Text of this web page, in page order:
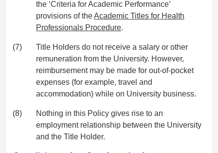
the ‘Criteria for Academic Performance’
provisions of theAcademic Titles for Health
Professionals Procedure.
(7)
Title Holders do not receive a salary or other
remuneration from the University. However,
reimbursement may be made for out-of-pocket
expenses (for example, travel and
accommodation) while on University business.
(8)
Nothing in this Policy gives rise to an
employment relationship between the University
and the Title Holder.